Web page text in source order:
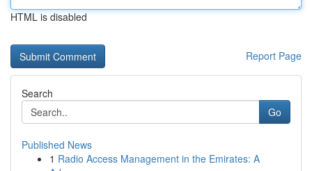
HTML is disabled
Report Page
Search
Go
Published News
1 Radio Access Management in the Emirates: A